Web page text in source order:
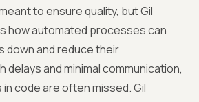
to ensure quality, but Gil
how automated processes can
down and reduce their
and minimal communication,
code are often missed. Gil